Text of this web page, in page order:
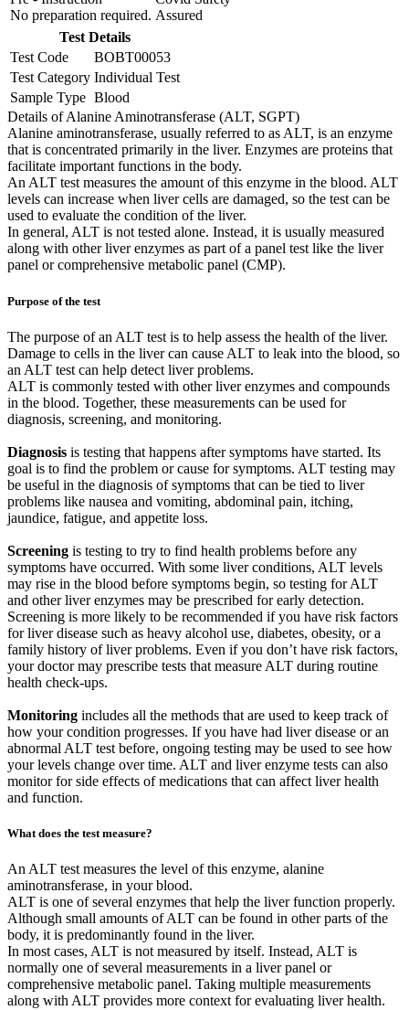
No preparation required. Assured
Test Details
Test Code
BOBT00053
Test Category Individual Test
Sample Type Blood
Details of Alanine Aminotransferase (ALT, SGPT)
Alanine aminotransferase, usually referred to as ALT, is an enzyme
that is concentrated primarily in the liver. Enzymes are proteins that
facilitate important functions in the body.
An ALT test measures the amount of this enzyme in the blood. ALT
levels can increase when liver cells are damaged, so the test can be
used to evaluate the condition of the liver.
In general, ALT is not tested alone. Instead, it is usually measured
along with other liver enzymes as part of a panel test like the liver
panel or comprehensive metabolic panel (CMP).
Purpose of the test
The purpose of an ALT test is to help assess the health of the liver.
Damage to cells in the liver can cause ALT to leak into the blood, so
an ALT test can help detect liver problems.
ALT is commonly tested with other liver enzymes and compounds
in the blood. Together, these measurements can be used for
diagnosis, screening, and monitoring.
Diagnosis is testing that happens after symptoms have started. Its
goal is to find the problem or cause for symptoms. ALT testing may
be useful in the diagnosis of symptoms that can be tied to liver
problems like nausea and vomiting, abdominal pain, itching,
jaundice, fatigue, and appetite loss.
Screening is testing to try to find health problems before any
symptoms have occurred. With some liver conditions, ALT levels
may rise in the blood before symptoms begin, so testing for ALT
and other liver enzymes may be prescribed for early detection.
Screening is more likely to be recommended if you have risk factors
for liver disease such as heavy alcohol use, diabetes, obesity, or a
family history of liver problems. Even if you don’t have risk factors,
your doctor may prescribe tests that measure ALT during routine
health check-ups.
Monitoring includes all the methods that are used to keep track of
how your condition progresses. If you have had liver disease or an
abnormal ALT test before, ongoing testing may be used to see how
your levels change over time. ALT and liver enzyme tests can also
monitor for side effects of medications that can affect liver health
and function.
What does the test measure?
An ALT test measures the level of this enzyme, alanine
aminotransferase, in your blood.
ALT is one of several enzymes that help the liver function properly.
Although small amounts of ALT can be found in other parts of the
body, it is predominantly found in the liver.
In most cases, ALT is not measured by itself. Instead, ALT is
normally one of several measurements in a liver panel or
comprehensive metabolic panel. Taking multiple measurements
along with ALT provides more context for evaluating liver health.